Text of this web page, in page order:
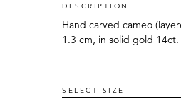
DESCRIPTION
Hand carved cameo
1.3 cm, in solid gold 14ct.